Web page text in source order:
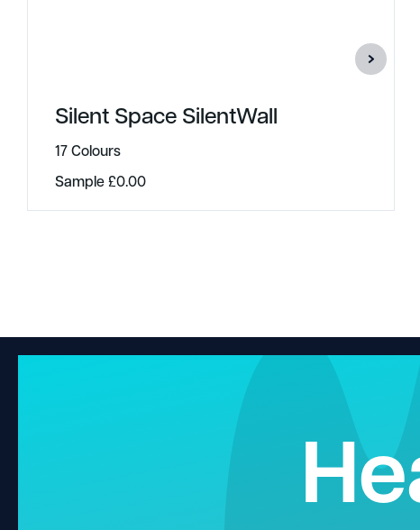
Silent Space SilentWall
17 Colours
Sample£0.00